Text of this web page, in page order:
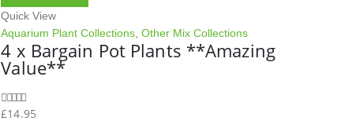
Quick View
Aquarium Plant Collections ,Other Mix Collections
4 x Bargain Pot Plants **Amazing
Value**
0out of 5
£14.95